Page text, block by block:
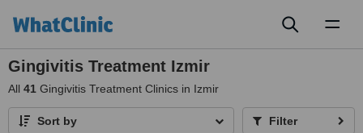
Gingivitis Treatment Izmir
All 41 Gingivitis Treatment Clinics in Izmir
Sort by Filter